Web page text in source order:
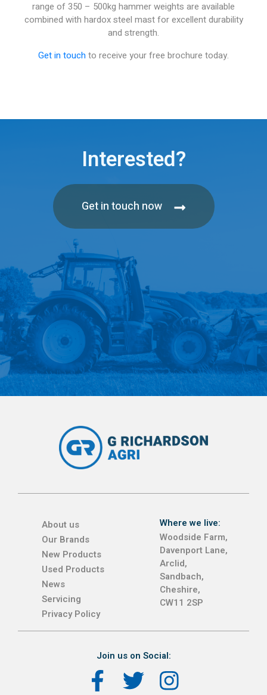
range of 350 – 500kg hammer weights are available
combined with hardox steel mast for excellent durability
and strength.
Get in touchto receive your free brochure today.
Interested?
Get in touch now
About us
Our Brands
New Products
Used Products
News
Servicing
Privacy Policy
Where we live:
Woodside Farm,
Davenport Lane,
Arclid,
Sandbach,
Cheshire,
CW11 2SP
Join us on Social: